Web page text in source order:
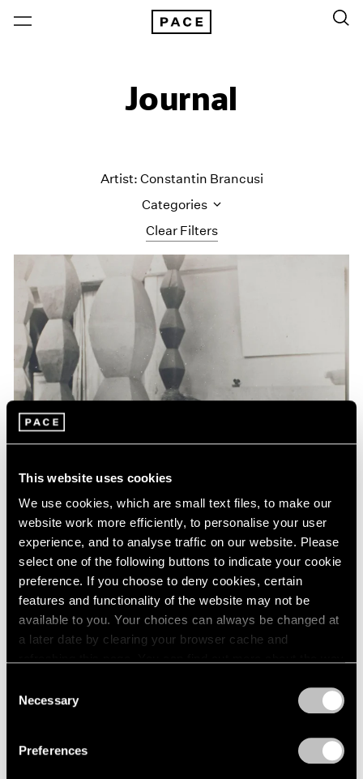
This website uses cookies
We use cookies, which are small text files, to make our
website work more efficiently, to personalise your user
experience, and to analyse traffic on our website. Please
select one of the following buttons to indicate your cookie
preference. If you choose to deny cookies, certain
features and functionality of the website may not be
available to you. Your choices can always be changed at
a later date by clearing your browser cache and
Selection
Necessary
Preferences
Journal
Clear Filters
Artist: Constantin Brancusi
Categories
All Categories
Art Fairs
Artist Projects
Content
Essays
Events
Exhibitions
News
Pace Publishing
Press